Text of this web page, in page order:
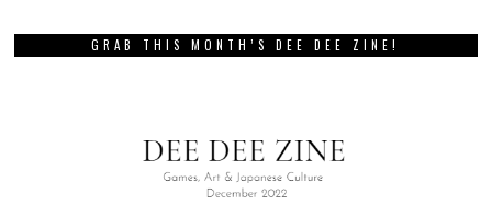
GRAB THIS MONTH’S DEE DEE ZINE!